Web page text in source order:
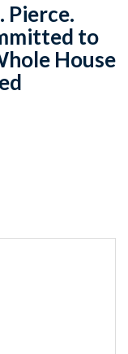
Pierce.
to
House